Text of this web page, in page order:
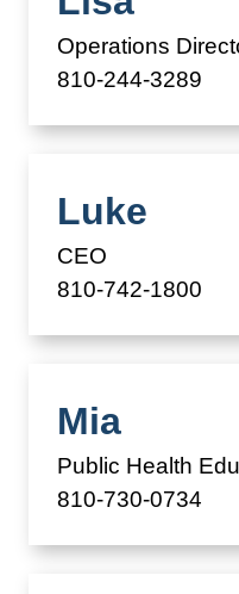
Operations
810-244-3289
Luke
CEO
810-742-1800
Mia
Public Health
810-730-0734